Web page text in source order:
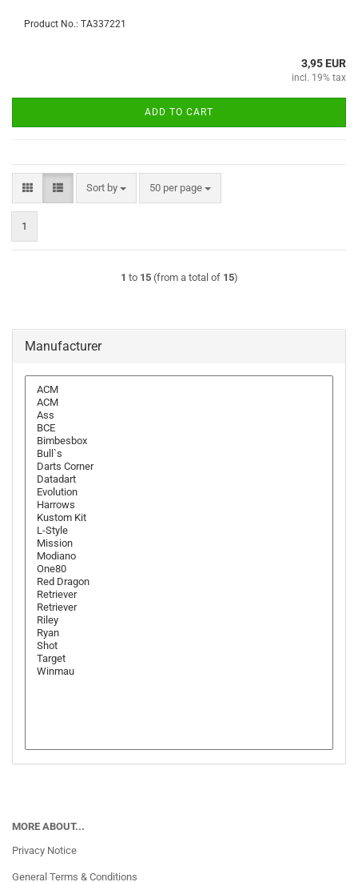
Product No.: TA337221
3,95 EUR
incl. 19% tax
ADD TO CART
Sort by
Sort by 50 per page
per page
1
1 to 15(from a total of 15)
Manufacturer
MORE ABOUT...
Privacy Notice
General Terms & Conditions